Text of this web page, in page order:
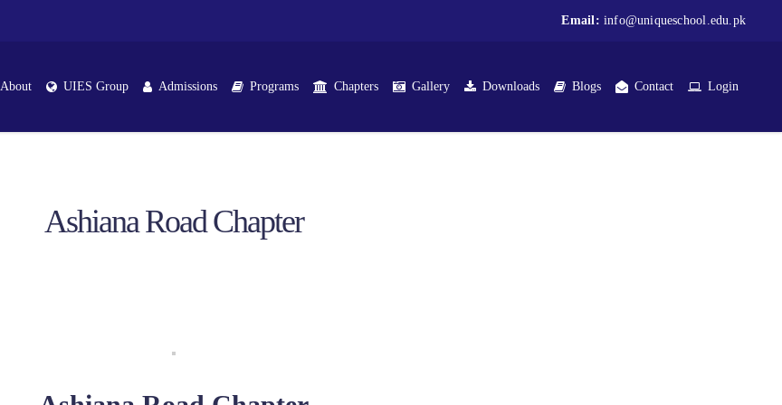
Email: info@uniqueschool.edu.pk
About UIES Group Admissions Programs Chapters Gallery Downloads Blogs Contact Login
Ashiana Road Chapter